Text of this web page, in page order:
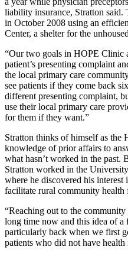
liability insurance, Stratton said.
in October 2008 using an
Center, a shelter for the
“Our two goals in HOPE Clinic
patient’s presenting complaint
the local primary care
see patients if they come back
different presenting complaint,
use their local primary care
for them if they want.”
Stratton thinks of himself as the
knowledge of prior affairs to
what hasn’t worked in the past.
Stratton worked in the
where he discovered his
facilitate rural community health
“Reaching out to the
long time now and this idea of
particularly back when we first
patients who did not have health